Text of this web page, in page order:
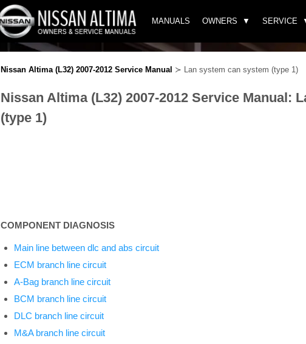
MANUALS OWNERS SERVICE
Nissan Altima (L32) 2007-2012 Service Manual ≻ Lan system can system (type 1)
Nissan Altima (L32) 2007-2012 Service Manual:
(type 1)
COMPONENT DIAGNOSIS
Main line between dlc and abs circuit
ECM branch line circuit
A-Bag branch line circuit
BCM branch line circuit
DLC branch line circuit
M&A branch line circuit